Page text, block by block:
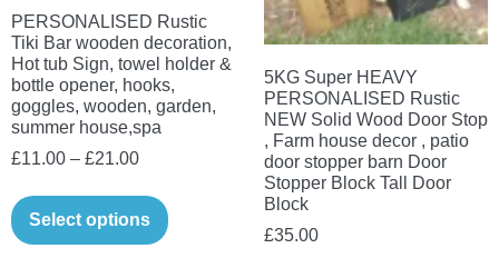
product
page
on
the
page
PERSONALISED Rustic
Tiki Bar wooden decoration,
Hot tub Sign, towel holder &
bottle opener, hooks,
goggles, wooden, garden,
summer house,spa
£11.00 – £21.00Price
£11.00
through
Select options
product
5KG Super HEAVY
PERSONALISED Rustic
NEW Solid Wood Door Stop
, Farm house decor , patio
door stopper barn Door
Stopper Block Tall Door
Block
£35.00